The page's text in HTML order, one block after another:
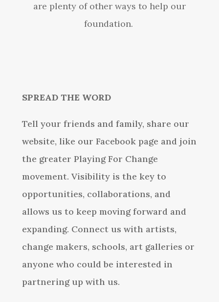
are plenty of other ways to help our
foundation.
SPREAD THE WORD
Tell your friends and family, share our
website, like our Facebook page and join
the greater Playing For Change
movement. Visibility is the key to
opportunities, collaborations, and
allows us to keep moving forward and
expanding. Connect us with artists,
change makers, schools, art galleries or
anyone who could be interested in
partnering up with us.